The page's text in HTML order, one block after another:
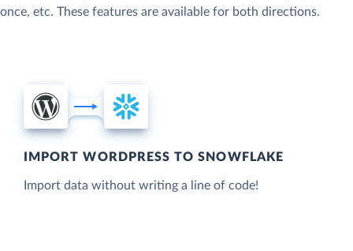
once, etc. These features are available for both directions.
IMPORT WORDPRESS TO SNOWFLAKE
Import data without writing a line of code!